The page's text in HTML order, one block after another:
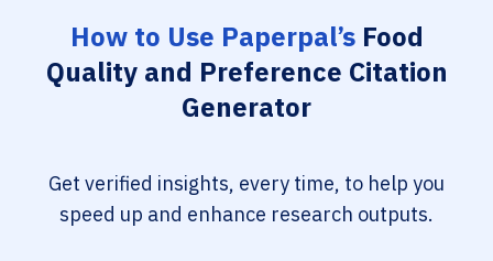
How to Use Paperpal’sFood
Quality and Preference Citation
Generator
Get verified insights, every time, to help you
speed up and enhance research outputs.